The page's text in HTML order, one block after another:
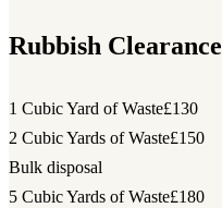
Rubbish Clearance
1 Cubic Yard of Waste£130
2 Cubic Yards of Waste£150
Bulk disposal
5 Cubic Yards of Waste£180